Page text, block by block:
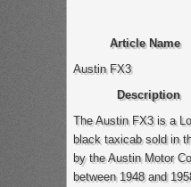
Article Name
Austin FX3
Description
The Austin FX3 is a
black taxicab sold in
by the Austin Motor
between 1948 and